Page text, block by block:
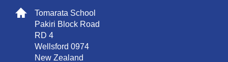
Tomarata School
Pakiri Block Road
RD 4
Wellsford 0974
New Zealand